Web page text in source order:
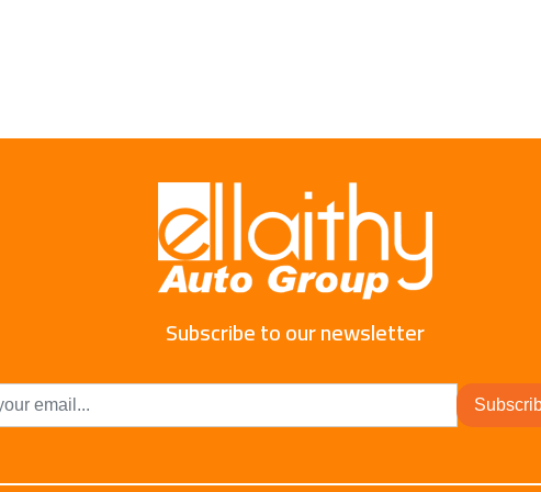
Subscribe to our newsletter